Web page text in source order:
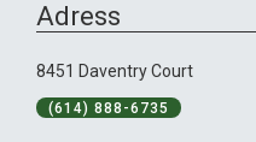
Adress
8451 Daventry Court
(614) 888-6735